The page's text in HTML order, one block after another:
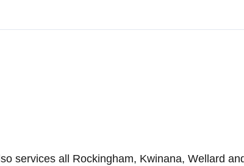
services all Rockingham, Kwinana, Wellard